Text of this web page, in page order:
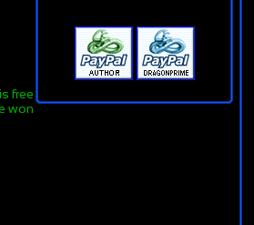
free
won